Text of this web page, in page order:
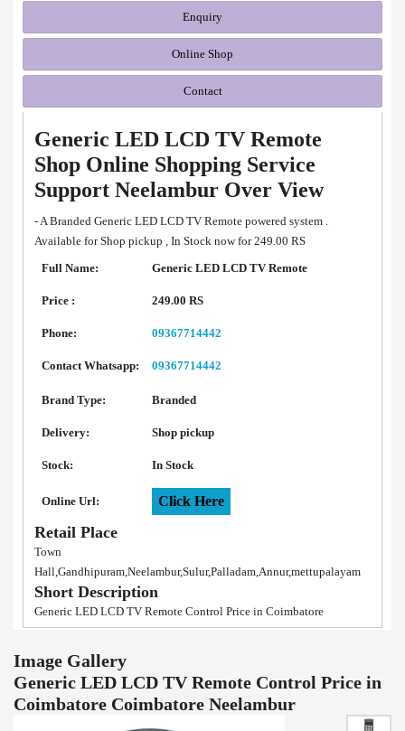
Enquiry
Online Shop
Contact
Generic LED LCD TV Remote
Shop Online Shopping Service
Support Neelambur Over View
- A Branded Generic LED LCD TV Remote powered system .
Available for Shop pickup , In Stock now for 249.00 RS
Full Name:
Generic LED LCD TV Remote
Price : 249.00 RS
Phone: 09367714442
Contact Whatsapp: 09367714442
Brand Type: Branded
Delivery: Shop pickup
Stock: In Stock
Online Url: Click Here
Retail Place
Town
Hall,Gandhipuram,Neelambur,Sulur,Palladam,Annur,mettupalayam
Short Description
Generic LED LCD TV Remote Control Price in Coimbatore
Image Gallery
Generic LED LCD TV Remote Control Price in
Coimbatore Coimbatore Neelambur